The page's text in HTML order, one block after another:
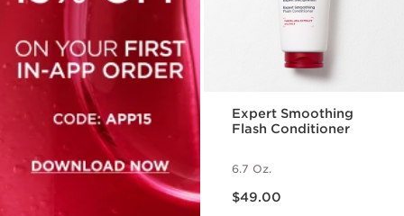
Expert Smoothing
Flash Conditioner
6.7 Oz.
$49.00